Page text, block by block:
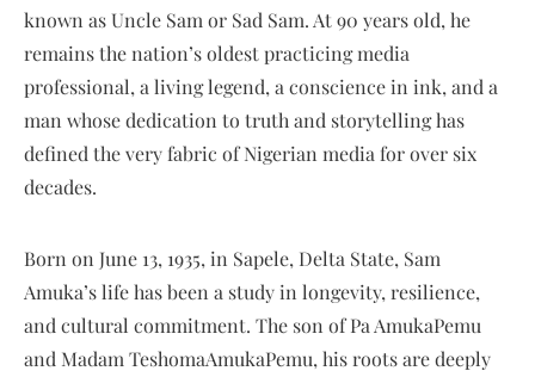
known as Uncle Sam or Sad Sam. At 90 years old, he
remains the nation’s oldest practicing media
professional, a living legend, a conscience in ink, and a
man whose dedication to truth and storytelling has
defined the very fabric of Nigerian media for over six
decades.
Born on June 13, 1935, in Sapele, Delta State, Sam
Amuka’s life has been a study in longevity, resilience,
and cultural commitment. The son of Pa AmukaPemu
and Madam TeshomaAmukaPemu, his roots are deeply